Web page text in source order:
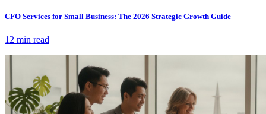
CFO Services for Small Business: The 2026 Strategic Growth Guide
12 min read